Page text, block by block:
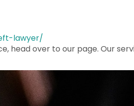
lawyer/
head over to our page. Our